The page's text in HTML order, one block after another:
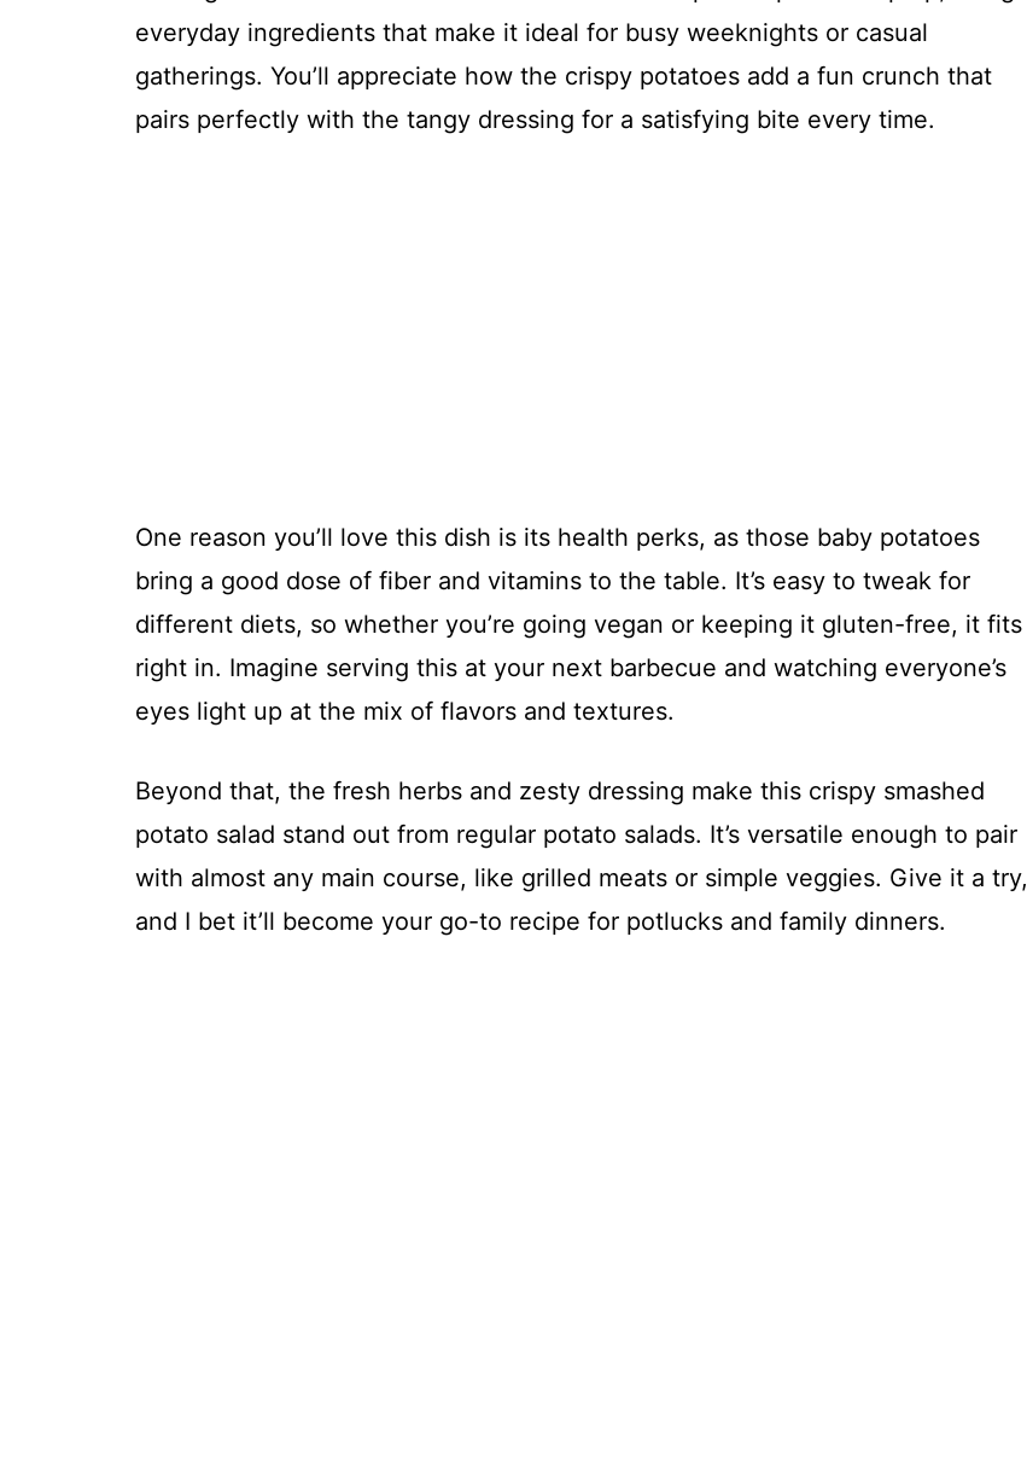
everyday ingredients that make it ideal for busy weeknights or casual
gatherings. You’ll appreciate how the crispy potatoes add a fun crunch that
pairs perfectly with the tangy dressing for a satisfying bite every time.
One reason you’ll love this dish is its health perks, as those baby potatoes
bring a good dose of fiber and vitamins to the table. It’s easy to tweak for
different diets, so whether you’re going vegan or keeping it gluten-free, it fits
right in. Imagine serving this at your next barbecue and watching everyone’s
eyes light up at the mix of flavors and textures.
Beyond that, the fresh herbs and zesty dressing make this crispy smashed
potato salad stand out from regular potato salads. It’s versatile enough to pair
with almost any main course, like grilled meats or simple veggies. Give it a try,
and I bet it’ll become your go-to recipe for potlucks and family dinners.